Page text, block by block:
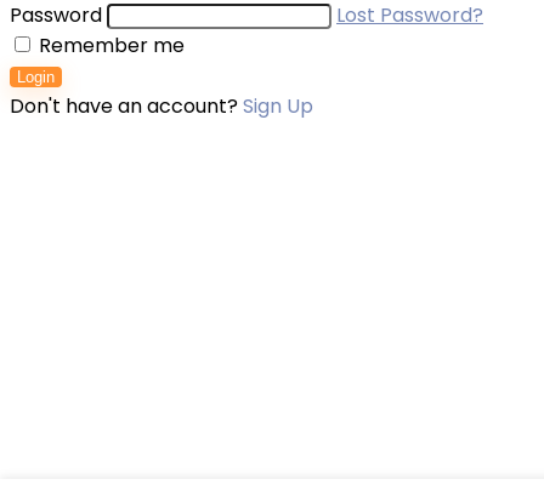
Password
Lost Password?
Remember me
Login
Don't have an account?Sign Up